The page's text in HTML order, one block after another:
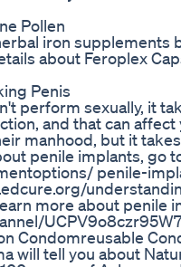
Pollen
iron supplements
about Feroplex
Penis
perform sexually, it
and that can
manhood, but it
penile implants, go
penile-
more about penile
Condomreusable
will tell you about